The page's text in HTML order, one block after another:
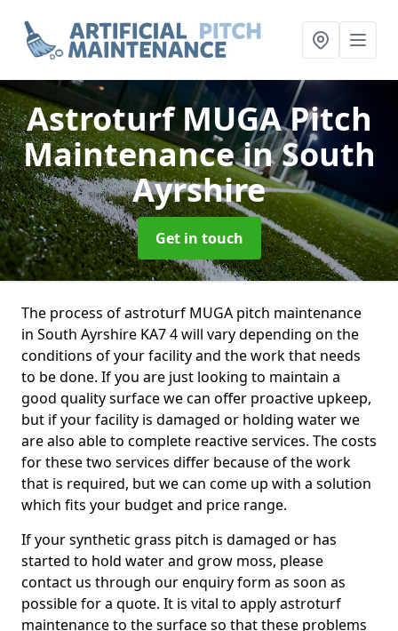
Astroturf MUGA Pitch
Maintenancein South
Ayrshire
Get in touch
The process of astroturf MUGA pitch maintenance
in South Ayrshire KA7 4 will vary depending on the
conditions of your facility and the work that needs
to be done. If you are just looking to maintain a
good quality surface we can offer proactive upkeep,
but if your facility is damaged or holding water we
are also able to complete reactive services. The costs
for these two services differ because of the work
that is required, but we can come up with a solution
which fits your budget and price range.
If your synthetic grass pitch is damaged or has
started to hold water and grow moss, please
contact us through our enquiry form as soon as
possible for a quote. It is vital to apply astroturf
maintenance to the surface so that these problems